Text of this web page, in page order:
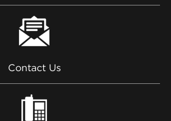
Contact Us